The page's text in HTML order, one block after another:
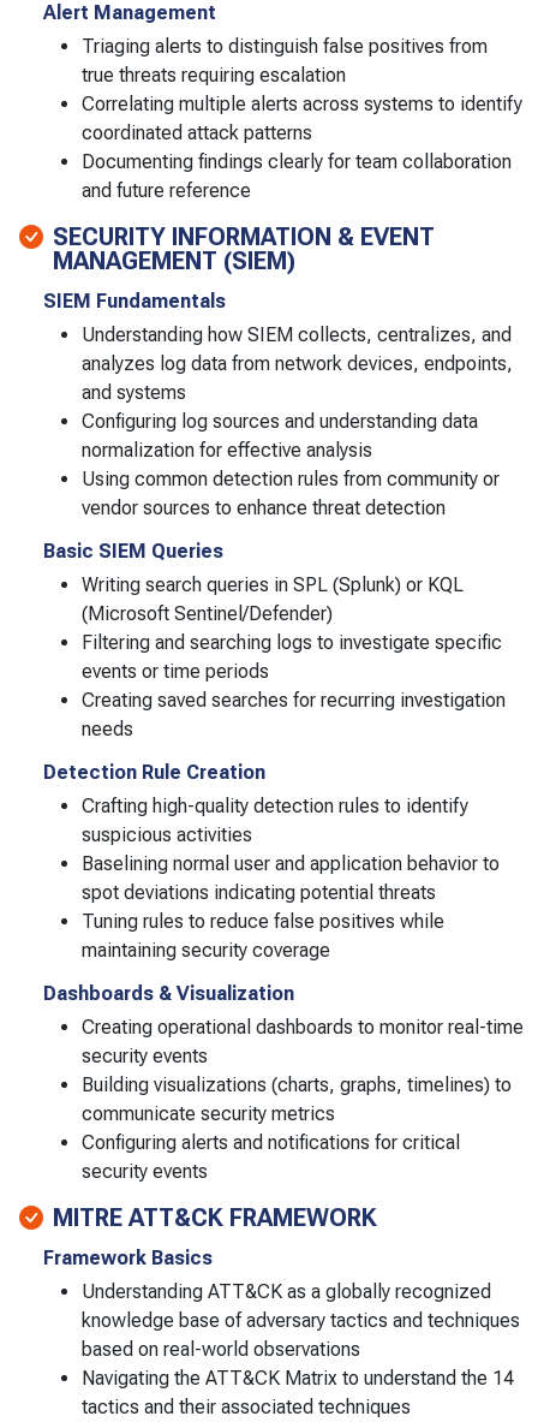
Alert Management
Triaging alerts to distinguish false positives from
true threats requiring escalation
Correlating multiple alerts across systems to identify
coordinated attack patterns
Documenting findings clearly for team collaboration
and future reference
SECURITY INFORMATION & EVENT
MANAGEMENT (SIEM)
SIEM Fundamentals
Understanding how SIEM collects, centralizes, and
analyzes log data from network devices, endpoints,
and systems
Configuring log sources and understanding data
normalization for effective analysis
Using common detection rules from community or
vendor sources to enhance threat detection
Basic SIEM Queries
Writing search queries in SPL (Splunk) or KQL
(Microsoft Sentinel/Defender)
Filtering and searching logs to investigate specific
events or time periods
Creating saved searches for recurring investigation
needs
Detection Rule Creation
Crafting high-quality detection rules to identify
suspicious activities
Baselining normal user and application behavior to
spot deviations indicating potential threats
Tuning rules to reduce false positives while
maintaining security coverage
Dashboards & Visualization
Creating operational dashboards to monitor real-time
security events
Building visualizations (charts, graphs, timelines) to
communicate security metrics
Configuring alerts and notifications for critical
security events
MITRE ATT&CK FRAMEWORK
Framework Basics
Understanding ATT&CK as a globally recognized
knowledge base of adversary tactics and techniques
based on real-world observations
Navigating the ATT&CK Matrix to understand the 14
tactics and their associated techniques